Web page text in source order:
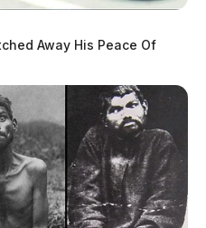
Away His Peace Of